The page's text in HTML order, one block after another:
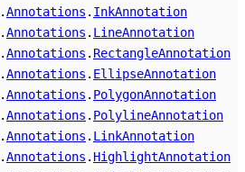
.Annotations . InkAnnotation
.Annotations . LineAnnotation
.Annotations . RectangleAnnotation
.Annotations . EllipseAnnotation
.Annotations . PolygonAnnotation
.Annotations . PolylineAnnotation
.Annotations . LinkAnnotation
.Annotations . HighlightAnnotation